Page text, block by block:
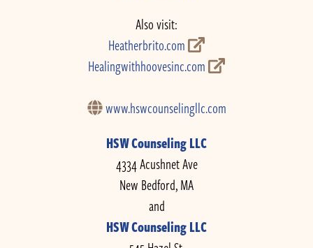
Also visit:
Heatherbrito.com
Healingwithhoovesinc.com
www.hswcounselingllc.com
HSW Counseling LLC
4334 Acushnet Ave
New Bedford, MA
and
HSW Counseling LLC